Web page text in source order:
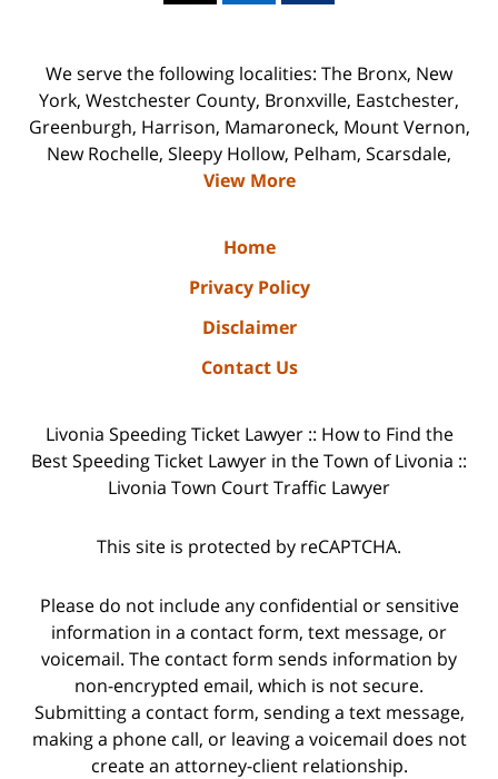
We serve the following localities: The Bronx, New
York, Westchester County, Bronxville, Eastchester,
Greenburgh, Harrison, Mamaroneck, Mount Vernon,
New Rochelle, Sleepy Hollow, Pelham, Scarsdale,
View More
Home
Privacy Policy
Disclaimer
Contact Us
Livonia Speeding Ticket Lawyer :: How to Find the
Best Speeding Ticket Lawyer in the Town of Livonia ::
Livonia Town Court Traffic Lawyer
This site is protected by reCAPTCHA.
Please do not include any confidential or sensitive
information in a contact form, text message, or
voicemail. The contact form sends information by
non-encrypted email, which is not secure.
Submitting a contact form, sending a text message,
making a phone call, or leaving a voicemail does not
create an attorney-client relationship.